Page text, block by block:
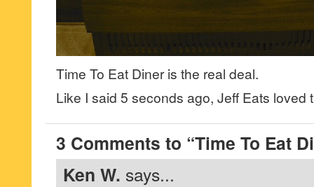
Time To Eat Diner is the real deal.
Like I said 5 seconds ago, Jeff Eats loved
3 Comments to “Time To Eat
Ken W. says...